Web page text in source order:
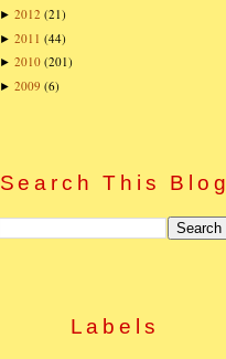
► 2012 (21)
► 2011 (44)
► 2010 (201)
► 2009 (6)
Search This Blog
Labels